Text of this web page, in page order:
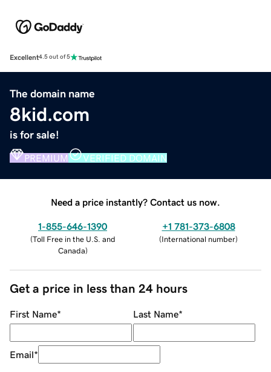
Excellent4.5 out of 5
The domain name
8kid.com
is for sale!
PREMIUM VERIFIED DOMAIN
Need a price instantly? Contact us now.
1-855-646-1390
(Toll Free in the U.S. and
Canada)
+1 781-373-6808
(International number)
Get a price in less than 24 hours
First Name* Last Name*
Email*